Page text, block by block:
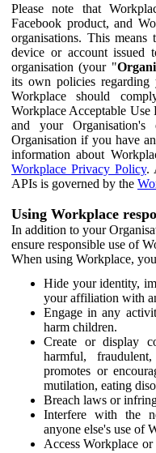
Please note that
Facebook product, and
organisations. This
device or account
organisation (your "
its own policies
Workplace should
Workplace Acceptable Use
and your
Organisation if you have
information about
Workplace Privacy Policy.
APIs is governed by the
Using Workplace
In addition to your
ensure responsible use of
When using Workplace,
Hide your identity,
your affiliation with
Engage in any
harm children.
Create or display
harmful,
promotes or
mutilation, eating
Breach laws or
Interfere with the
anyone else's use of
Access Workplace